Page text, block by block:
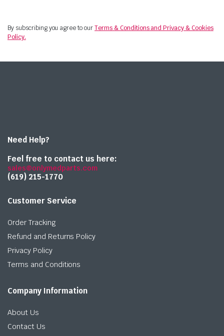
By subscribing you agree to ourTerms & Conditions and Privacy & Cookies
Policy.
Need Help?
Feel free to contact us here:
sales@onlymedparts.com
(619) 215-1770‬
Customer Service
Order Tracking
Refund and Returns Policy
Privacy Policy
Terms and Conditions
Company Information
About Us
Contact Us